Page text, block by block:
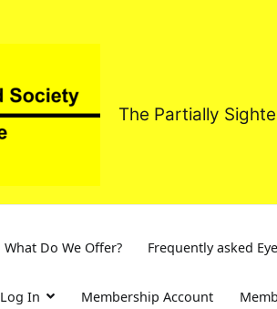
The Partially
What Do We Offer? Frequently asked
Log In Membership Account